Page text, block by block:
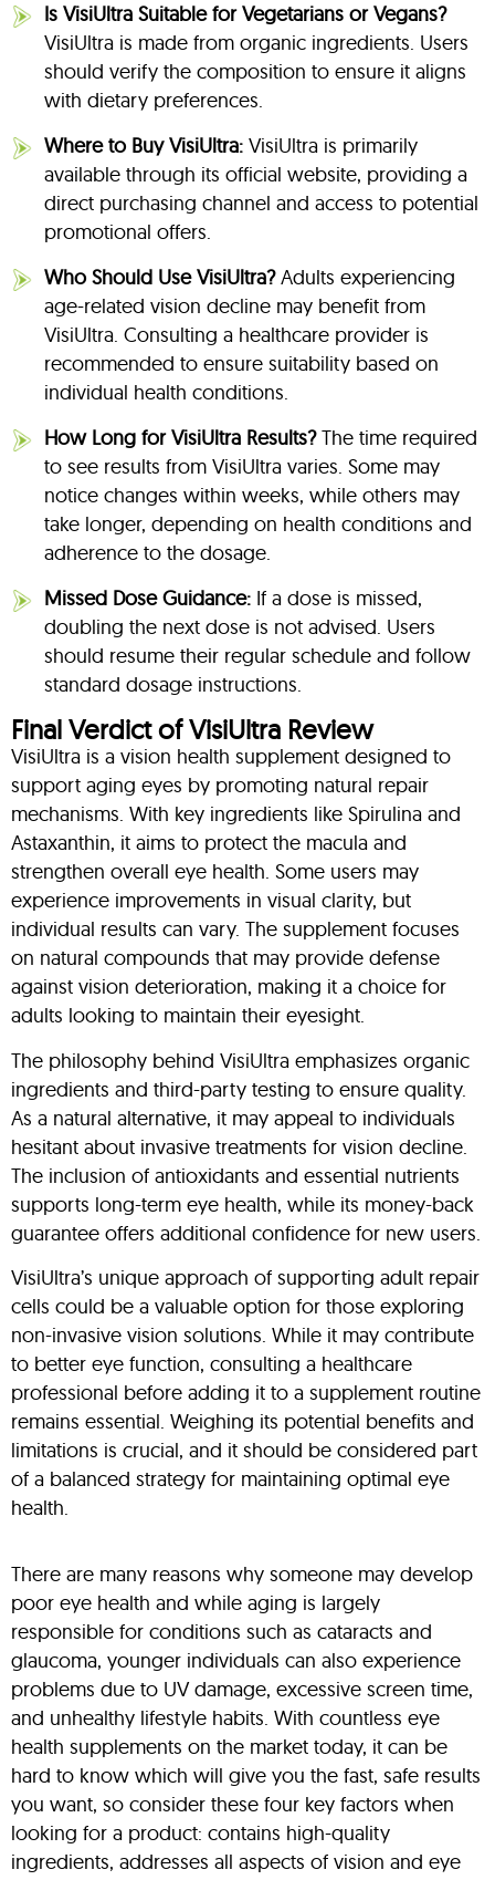
Is VisiUltra Suitable for Vegetarians or Vegans?
VisiUltra is made from organic ingredients. Users
should verify the composition to ensure it aligns
with dietary preferences.
Where to Buy VisiUltra: VisiUltra is primarily
available through its official website, providing a
direct purchasing channel and access to potential
promotional offers.
Who Should Use VisiUltra?Adults experiencing
age-related vision decline may benefit from
VisiUltra. Consulting a healthcare provider is
recommended to ensure suitability based on
individual health conditions.
How Long for VisiUltra Results?The time required
to see results from VisiUltra varies. Some may
notice changes within weeks, while others may
take longer, depending on health conditions and
adherence to the dosage.
Missed Dose Guidance: If a dose is missed,
doubling the next dose is not advised. Users
should resume their regular schedule and follow
standard dosage instructions.
Final Verdict of VisiUltra Review
VisiUltra is a vision health supplement designed to
support aging eyes by promoting natural repair
mechanisms. With key ingredients like Spirulina and
Astaxanthin, it aims to protect the macula and
strengthen overall eye health. Some users may
experience improvements in visual clarity, but
individual results can vary. The supplement focuses
on natural compounds that may provide defense
against vision deterioration, making it a choice for
adults looking to maintain their eyesight.
The philosophy behind VisiUltra emphasizes organic
ingredients and third-party testing to ensure quality.
As a natural alternative, it may appeal to individuals
hesitant about invasive treatments for vision decline.
The inclusion of antioxidants and essential nutrients
supports long-term eye health, while its money-back
guarantee offers additional confidence for new users.
VisiUltra’s unique approach of supporting adult repair
cells could be a valuable option for those exploring
non-invasive vision solutions. While it may contribute
to better eye function, consulting a healthcare
professional before adding it to a supplement routine
remains essential. Weighing its potential benefits and
limitations is crucial, and it should be considered part
of a balanced strategy for maintaining optimal eye
health.
There are many reasons why someone may develop
poor eye health and while aging is largely
responsible for conditions such as cataracts and
glaucoma, younger individuals can also experience
problems due to UV damage, excessive screen time,
and unhealthy lifestyle habits. With countless eye
health supplements on the market today, it can be
hard to know which will give you the fast, safe results
you want, so consider these four key factors when
looking for a product: contains high-quality
ingredients, addresses all aspects of vision and eye